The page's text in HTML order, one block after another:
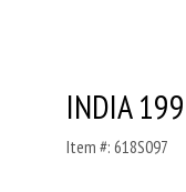
INDIA
Item #: 618S097